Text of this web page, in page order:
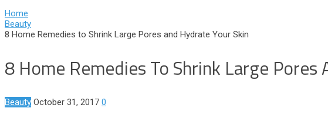
Home
Beauty
8 Home Remedies to Shrink Large Pores and Hydrate Your Skin
8 Home Remedies To Shrink Large Pores
Beauty October 31, 2017 0